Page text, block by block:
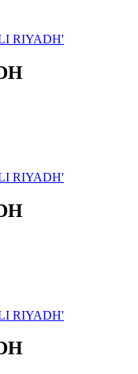
RIYADH'
RIYADH'
RIYADH'